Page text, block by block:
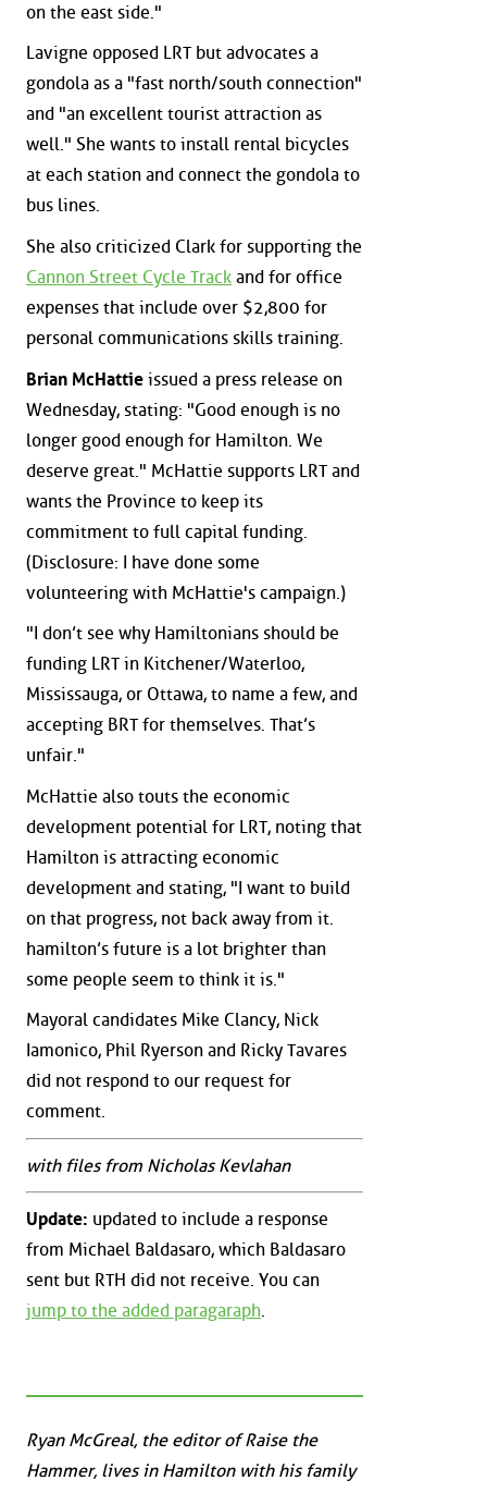
on the east side."
Lavigne opposed LRT but advocates a
gondola as a "fast north/south connection"
and "an excellent tourist attraction as
well." She wants to install rental bicycles
at each station and connect the gondola to
bus lines.
She also criticized Clark for supporting the
Cannon Street Cycle Track and for office
expenses that include over $2,800 for
personal communications skills training.
Brian McHattie issued a press release on
Wednesday, stating: "Good enough is no
longer good enough for Hamilton. We
deserve great." McHattie supports LRT and
wants the Province to keep its
commitment to full capital funding.
(Disclosure: I have done some
volunteering with McHattie's campaign.)
"I don’t see why Hamiltonians should be
funding LRT in Kitchener/Waterloo,
Mississauga, or Ottawa, to name a few, and
accepting BRT for themselves. That’s
unfair."
McHattie also touts the economic
development potential for LRT, noting that
Hamilton is attracting economic
development and stating, "I want to build
on that progress, not back away from it.
hamilton’s future is a lot brighter than
some people seem to think it is."
Mayoral candidates Mike Clancy, Nick
Iamonico, Phil Ryerson and Ricky Tavares
did not respond to our request for
comment.
with files from Nicholas Kevlahan
Update: updated to include a response
from Michael Baldasaro, which Baldasaro
sent but RTH did not receive. You can
jump to the added paragaraph
Ryan McGreal, the editor of Raise the
Hammer, lives in Hamilton with his family